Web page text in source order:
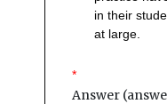
in their
at large.
*
Answer